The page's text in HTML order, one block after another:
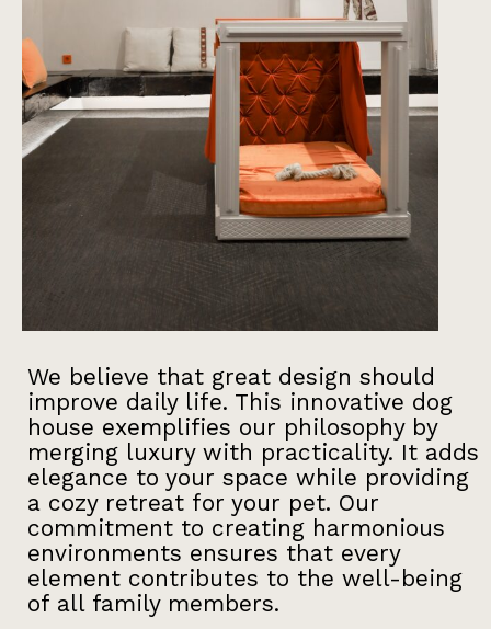
We believe that great design should
improve daily life. This innovative dog
house exemplifies our philosophy by
merging luxury with practicality. It adds
elegance to your space while providing
a cozy retreat for your pet. Our
commitment to creating harmonious
environments ensures that every
element contributes to the well-being
of all family members.